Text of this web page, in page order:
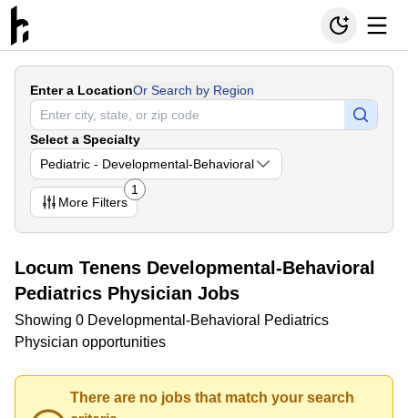
Enter a LocationOr Search by Region
Select a Specialty
Pediatric - Developmental-Behavioral
More Filters
1
Locum Tenens Developmental-Behavioral
Pediatrics Physician Jobs
Showing 0 Developmental-Behavioral Pediatrics
Physician opportunities
There are no jobs that match your search